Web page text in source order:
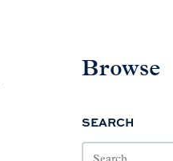
Browse
SEARCH